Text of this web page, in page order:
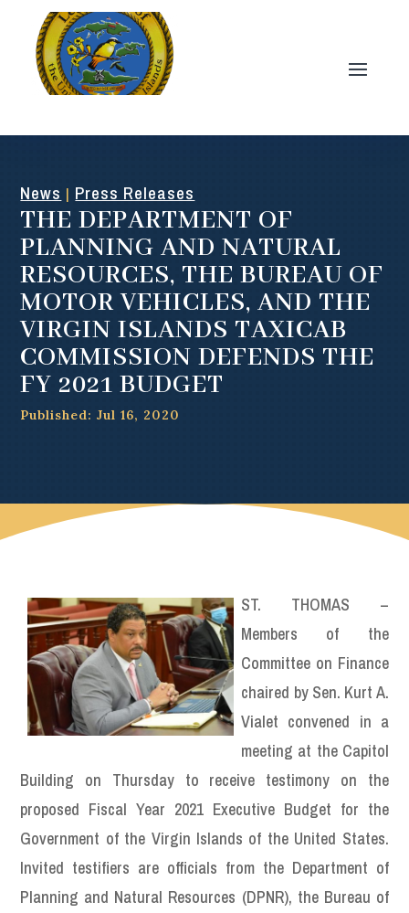
News | Press Releases
THE DEPARTMENT OF
PLANNING AND NATURAL
RESOURCES, THE BUREAU OF
MOTOR VEHICLES, AND THE
VIRGIN ISLANDS TAXICAB
COMMISSION DEFENDS THE
FY 2021 BUDGET
Published: Jul 16, 2020
ST. THOMAS –
Members of the
Committee on Finance
chaired by Sen. Kurt A.
Vialet convened in a
meeting at the Capitol
Building on Thursday to receive testimony on the
proposed Fiscal Year 2021 Executive Budget for the
Government of the Virgin Islands of the United States.
Invited testifiers are officials from the Department of
Planning and Natural Resources (DPNR), the Bureau of